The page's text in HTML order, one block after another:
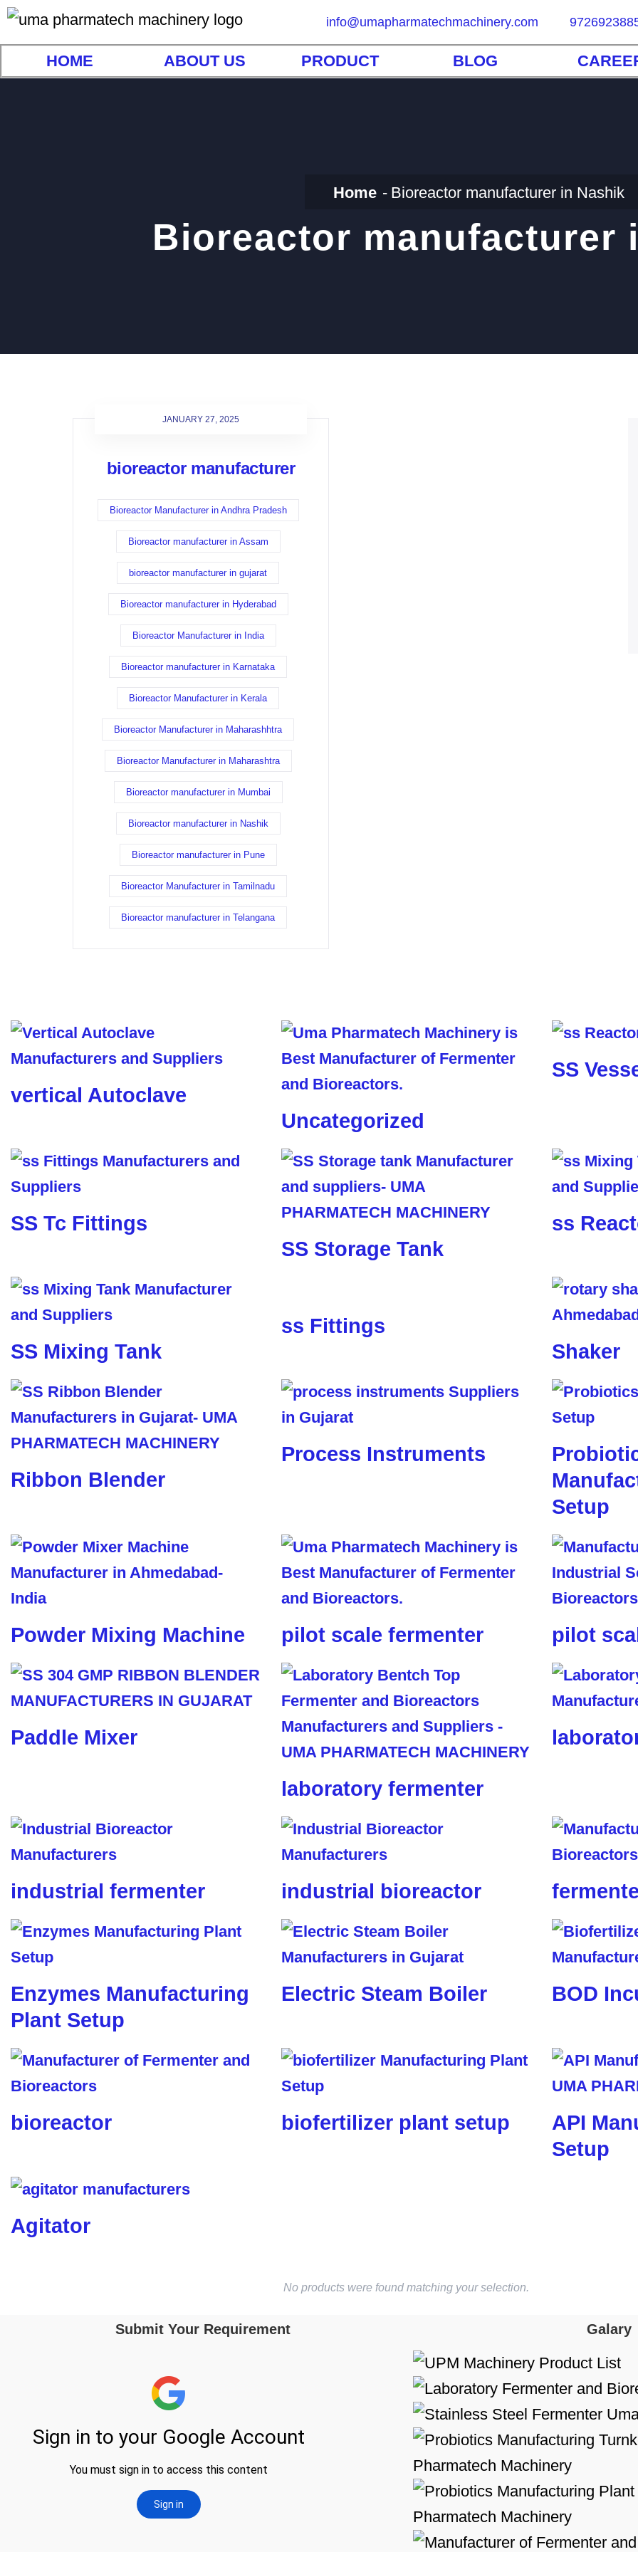
info@umapharmatechmachinery.com
HOME ABOUT US PRODUCT BLOG
Home Bioreactor manufacturer in Nashik
Bioreactor manufacturer
JANUARY 27, 2025
bioreactor manufacturer
Bioreactor Manufacturer in Andhra Pradesh
Bioreactor manufacturer in Assam
bioreactor manufacturer in gujarat
Bioreactor manufacturer in Hyderabad
Bioreactor Manufacturer in India
Bioreactor manufacturer in Karnataka
Bioreactor Manufacturer in Kerala
Bioreactor Manufacturer in Maharashhtra
Bioreactor Manufacturer in Maharashtra
Bioreactor manufacturer in Mumbai
Bioreactor manufacturer in Nashik
Bioreactor manufacturer in Pune
Bioreactor Manufacturer in Tamilnadu
Bioreactor manufacturer in Telangana
vertical Autoclave
Uncategorized
SS
SS Tc Fittings
SS Storage Tank
ss
SS Mixing Tank
ss Fittings
Shaker
Ribbon Blender
Process Instruments
Setup
Powder Mixing Machine pilot scale fermenter pilot
Paddle Mixer
laboratory fermenter
industrial fermenter industrial bioreactor
Enzymes Manufacturing
Plant Setup
Electric Steam Boiler BOD
bioreactor biofertilizer plant setup
API
Setup
Agitator
No products were found matching your selection.
Submit Your Requirement Galary